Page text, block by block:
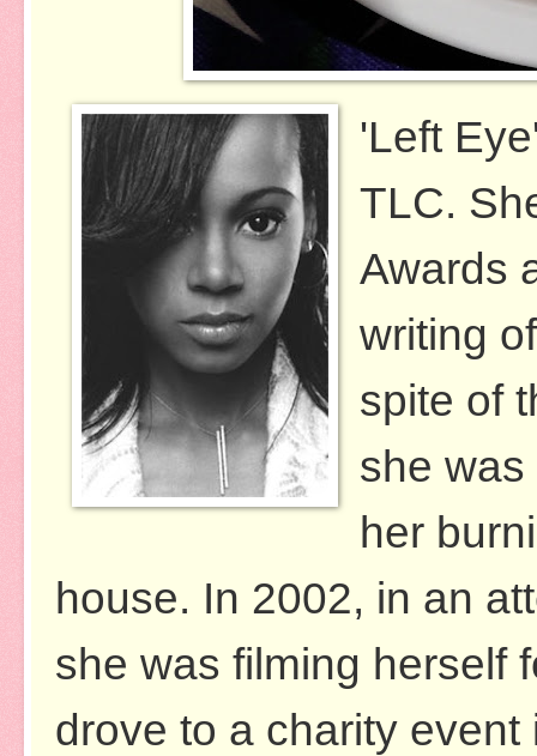
'Left
TLC.
Awards
writing
spite of
she
her
house. In 2002, in an
she was filming herself
drove to a charity